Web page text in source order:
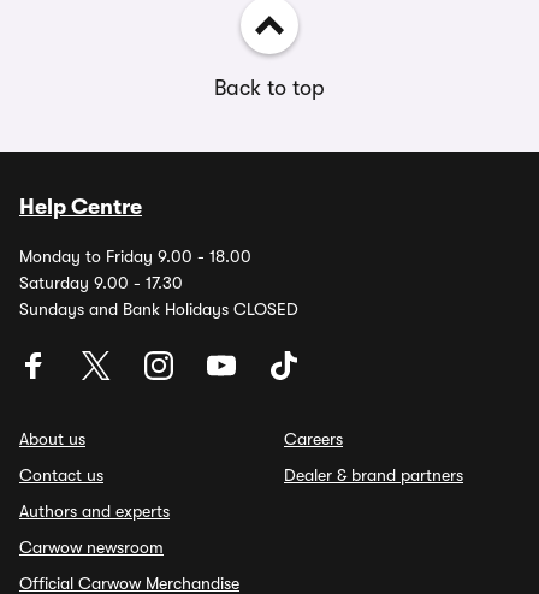
Back to top
Help Centre
Monday to Friday 9.00 - 18.00
Saturday 9.00 - 17.30
Sundays and Bank Holidays CLOSED
About us
Contact us
Authors and experts
Carwow newsroom
Official Carwow Merchandise
Careers
Dealer & brand partners